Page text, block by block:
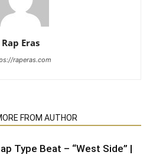
Rap Eras
raperas.com
FROM AUTHOR
Type Beat – “West Side” |